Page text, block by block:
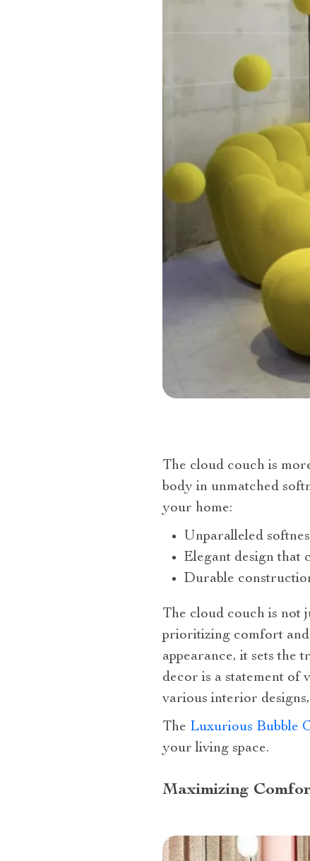
The cloud couch is
body in unmatched
your home:
Unparalleled
Elegant design that
Durable
The cloud couch is not
prioritizing comfort and
appearance, it sets the
decor is a statement of
various interior
The Luxurious Bubble
your living space.
Maximizing